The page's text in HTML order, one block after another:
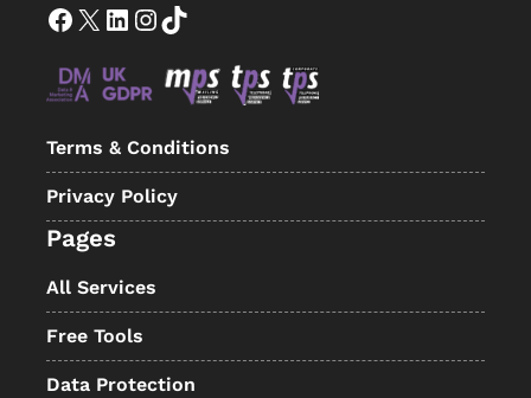
Facebook X LinkedIn InstagramTikTok
Terms & Conditions
Privacy Policy
Pages
All Services
Free Tools
Data Protection